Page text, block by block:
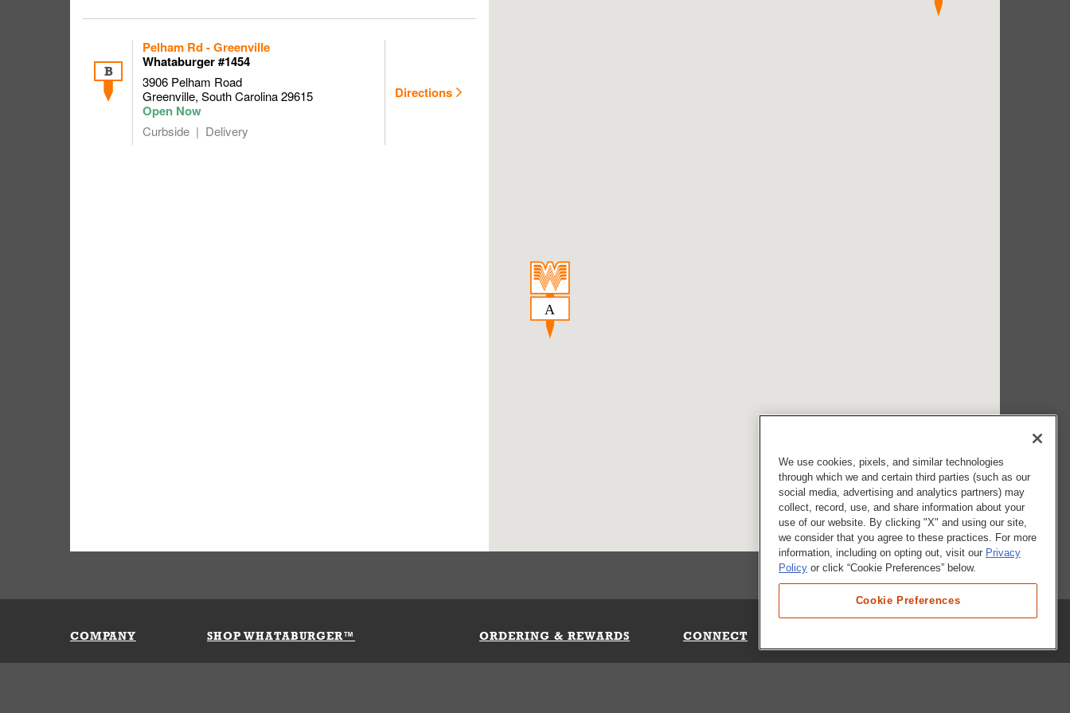
B
Pelham Rd - Greenville
Whataburger #1454
3906 Pelham Road
Greenville, South Carolina29615
Curbside Delivery
Directions
COMPANY SHOP WHATABURGER™ ORDERING & REWARDS CONNECT
We use cookies, pixels, and similar technologies
through which we and certain third parties (such as our
social media, advertising and analytics partners) may
collect, record, use, and share information about your
use of our website. By clicking "X" and using our site,
we consider that you agree to these practices. For more
information, including on opting out, visit our Privacy
Policy or click “Cookie Preferences” below.
Cookie Preferences